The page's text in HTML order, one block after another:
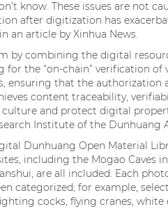
know. These issues are not
after digitization has
an article by Xinhua News.
by combining the digital
the “on-chain” verification of
ensuring that the authorization
content traceability,
and protect digital
Institute of the Dunhuang
Dunhuang Open Material
including the Mogao Caves
are all included. Each
categorized; for example,
cocks, flying cranes, white